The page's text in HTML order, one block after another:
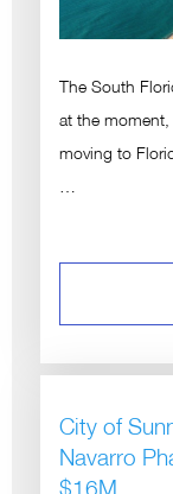
The South
at the
moving to
…
City of
Navarro